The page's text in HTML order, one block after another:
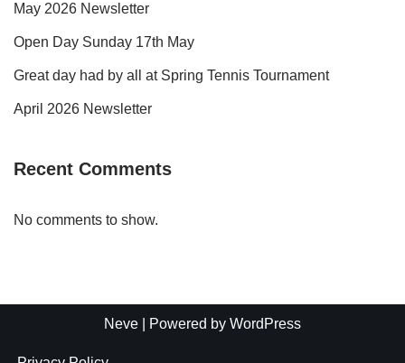
May 2026 Newsletter
Open Day Sunday 17th May
Great day had by all at Spring Tennis Tournament
April 2026 Newsletter
Recent Comments
No comments to show.
Neve | Powered by WordPress